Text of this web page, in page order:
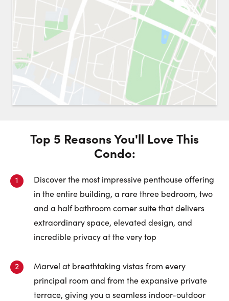
Request a Showing Close
Choose a Date:
7
August
Saturday
8 9
August
Last Name:
Get
Directionsto this property. (Opens in new browser tab.)
Top 5 Reasons You'll Love This
Condo:
Discover the most impressive penthouse offering
in the entire building, a rare three bedroom, two
and a half bathroom corner suite that delivers
extraordinary space, elevated design, and
incredible privacy at the very top
Marvel at breathtaking vistas from every
principal room and from the expansive private
terrace, giving you a seamless indoor-outdoor